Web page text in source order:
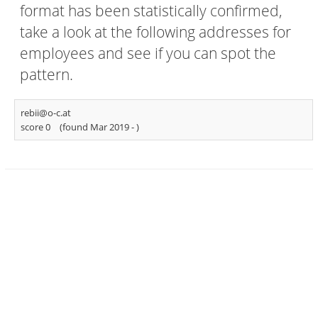
format has been statistically confirmed,
take a look at the following addresses for
employees and see if you can spot the
pattern.
rebii@o-c.at
score 0
(found Mar 2019 -)